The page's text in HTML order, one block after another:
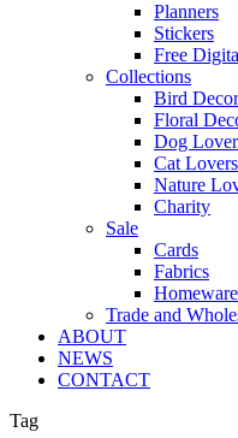
Planners
Stickers
Free
Collections
Bird Decor
Floral
Dog
Cat Lovers
Nature
Charity
Sale
Cards
Fabrics
Homeware
Trade and
ABOUT
NEWS
CONTACT
Tag